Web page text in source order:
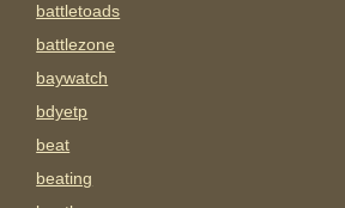
battletoads
battlezone
baywatch
bdyetp
beat
beating